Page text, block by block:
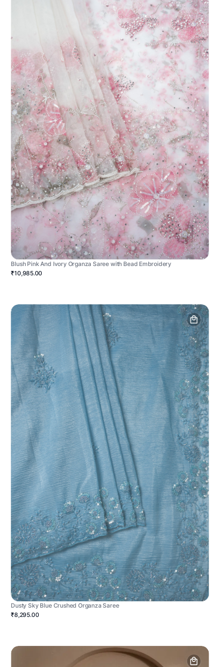
Blush Pink And Ivory Organza Saree with Bead Embroidery
₹10,985.00
Dusty Sky Blue Crushed Organza Saree
₹8,295.00